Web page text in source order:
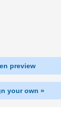
preview
your own »